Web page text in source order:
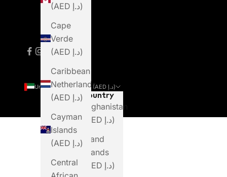
(AED د.إ)
Cape
Verde
(AED د.إ)
Caribbean
Netherlands
(AED د.إ)
Cayman
Islands
(AED د.إ)
Central
United Arab Emirates (AED د.إ)
Country
Afghanistan
(AED د.إ)
Åland
Islands
(AED د.إ)